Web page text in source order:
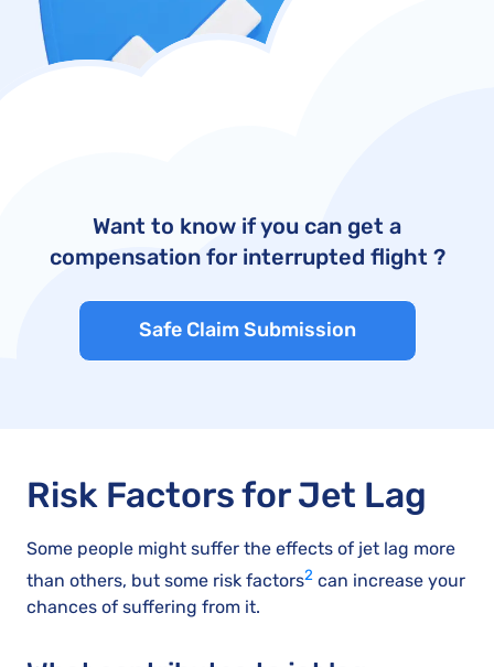
Want to know if you can get a
compensation for interrupted flight ?
Safe Claim Submission
Risk Factors for Jet Lag
Some people might suffer the effects of jet lag more
than others, but some risk factors2 can increase your
chances of suffering from it.